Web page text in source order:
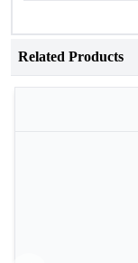
Related Products